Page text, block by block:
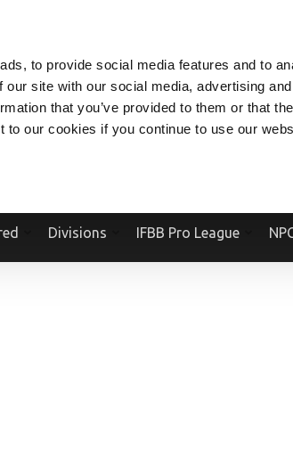
to provide social media features and to
site with our social media, advertising
that you’ve provided to them or that
our cookies if you continue to use our
Divisions IFBB Pro League